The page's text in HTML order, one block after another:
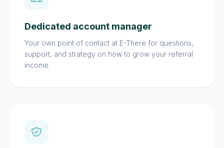
Dedicated account manager
Your own point of contact at E-There for questions,
support, and strategy on how to grow your referral
income.